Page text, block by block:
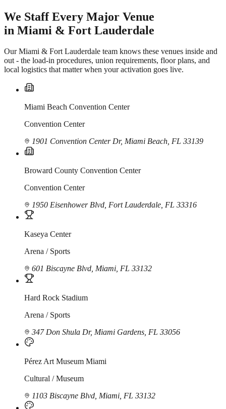
We Staff Every Major Venue
in Miami & Fort Lauderdale
Our Miami & Fort Lauderdale team knows these venues inside and
out - the load-in procedures, union requirements, floor plans, and
local logistics that matter when your activation goes live.
Miami Beach Convention Center
Convention Center
1901 Convention Center Dr, Miami Beach, FL 33139
Broward County Convention Center
Convention Center
1950 Eisenhower Blvd, Fort Lauderdale, FL 33316
Kaseya Center
Arena / Sports
601 Biscayne Blvd, Miami, FL 33132
Hard Rock Stadium
Arena / Sports
347 Don Shula Dr, Miami Gardens, FL 33056
Pérez Art Museum Miami
Cultural / Museum
1103 Biscayne Blvd, Miami, FL 33132